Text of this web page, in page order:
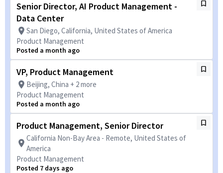
Senior Director, AI Product Management -
Data Center
San Diego, California, United States of America
Product Management
Posted a month ago
VP, Product Management
Beijing, China + 2 more
Product Management
Posted a month ago
Product Management, Senior Director
California Non-Bay Area - Remote, United States of
America
Product Management
Posted 7 days ago